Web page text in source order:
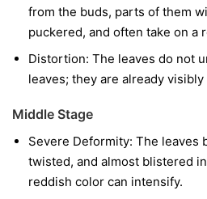
from the buds, parts of them
puckered, and often take on a
Distortion: The leaves do not
leaves; they are already
Middle Stage
Severe Deformity: The leaves
twisted, and almost blistered
reddish color can intensify.